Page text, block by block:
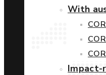
With